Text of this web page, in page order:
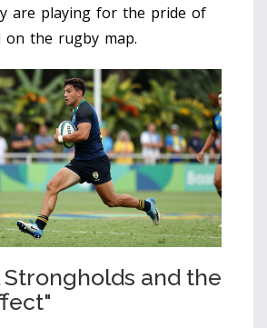
are playing for the pride of
the rugby map.
Strongholds and the